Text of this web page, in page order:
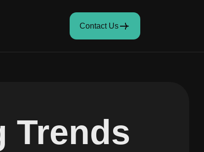
Contact Us
Trends